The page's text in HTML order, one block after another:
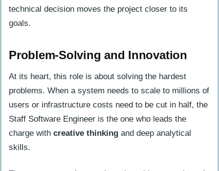
technical decision moves the project closer to its
goals.
Problem-Solving and Innovation
At its heart, this role is about solving the hardest
problems. When a system needs to scale to millions of
users or infrastructure costs need to be cut in half, the
Staff Software Engineer is the one who leads the
charge with creative thinking and deep analytical
skills.